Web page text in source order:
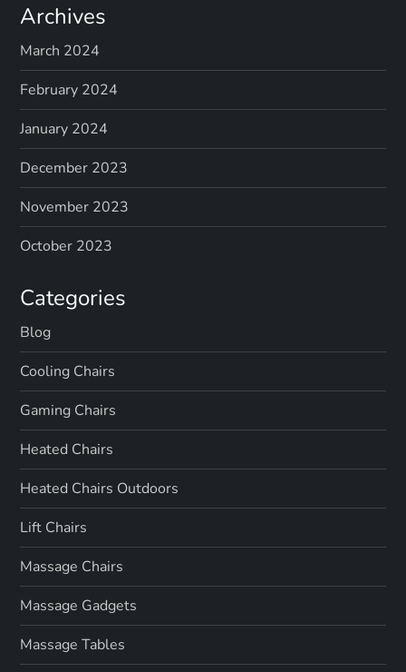
Archives
March 2024
February 2024
January 2024
December 2023
November 2023
October 2023
Categories
Blog
Cooling Chairs
Gaming Chairs
Heated Chairs
Heated Chairs Outdoors
Lift Chairs
Massage Chairs
Massage Gadgets
Massage Tables